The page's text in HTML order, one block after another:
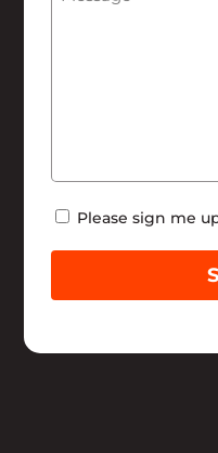
Newsletter
Please sign me